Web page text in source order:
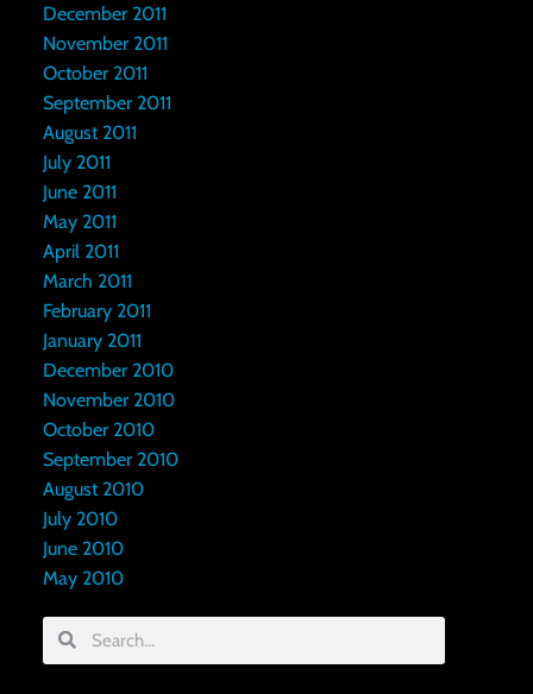
December 2011
November 2011
October 2011
September 2011
August 2011
July 2011
June 2011
May 2011
April 2011
March 2011
February 2011
January 2011
December 2010
November 2010
October 2010
September 2010
August 2010
July 2010
June 2010
May 2010